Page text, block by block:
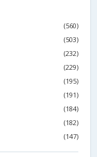
(560)
(503)
(232)
(229)
(195)
(191)
(184)
(182)
(147)